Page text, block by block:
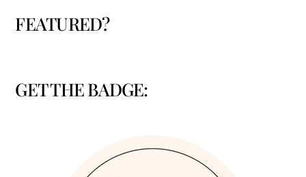
FEATURED?
GET THE BADGE: